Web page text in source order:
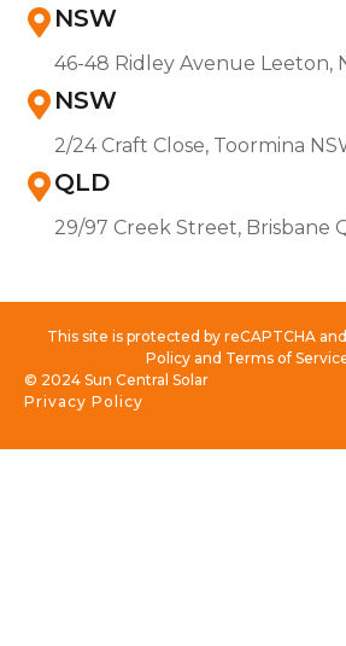
NSW
46-48 Ridley Avenue Leeton,
NSW
2/24 Craft Close, Toormina
QLD
29/97 Creek Street, Brisbane
This site is protected by reCAPTCHA
Policy and Terms of
Privacy Policy
© 2024 Sun Central Solar